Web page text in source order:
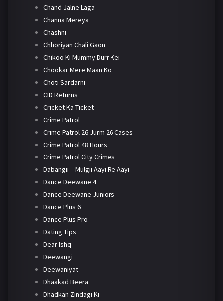
Chand Jalne Laga
Channa Mereya
Chashni
Chhoriyan Chali Gaon
Chikoo Ki Mummy Durr Kei
Chookar Mere Maan Ko
Choti Sardarni
CID Returns
Cricket Ka Ticket
Crime Patrol
Crime Patrol 26 Jurm 26 Cases
Crime Patrol 48 Hours
Crime Patrol City Crimes
Dabangii – Mulgii Aayi Re Aayi
Dance Deewane 4
Dance Deewane Juniors
Dance Plus 6
Dance Plus Pro
Dating Tips
Dear Ishq
Deewangi
Deewaniyat
Dhaakad Beera
Dhadkan Zindagi Ki